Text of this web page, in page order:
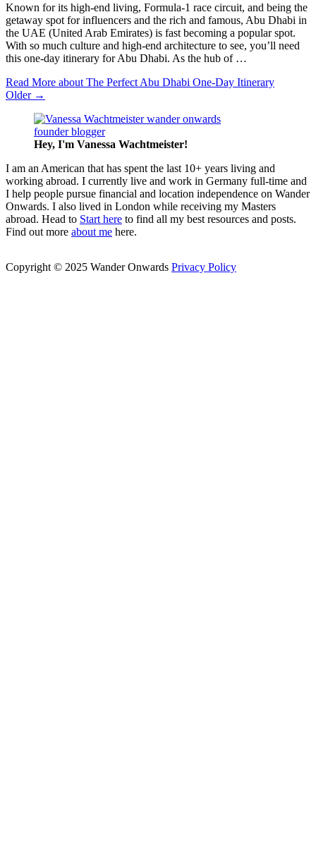
Known for its high-end living, Formula-1 race circuit, and being the
getaway spot for influencers and the rich and famous, Abu Dhabi in
the UAE (United Arab Emirates) is fast becoming a popular spot.
With so much culture and high-end architecture to see, you’ll need
this one-day itinerary for Abu Dhabi. As the hub of …
Read More about The Perfect Abu Dhabi One-Day Itinerary
Older →
Hey, I'm Vanessa Wachtmeister!
I am an American that has spent the last 10+ years living and
working abroad. I currently live and work in Germany full-time and
I help people pursue financial and location independence on Wander
Onwards. I also lived in London while receiving my Masters
abroad. Head to Start here to find all my best resources and posts.
Find out more about me here.
Copyright © 2025 Wander Onwards Privacy Policy